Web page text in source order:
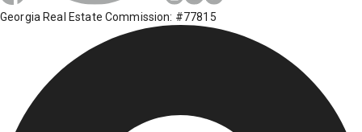
Georgia Real Estate Commission: #77815